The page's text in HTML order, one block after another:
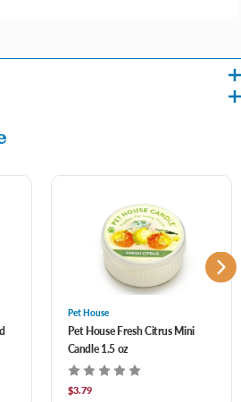
scents of sandalwood, cedarwood, amber and
of vanilla and tonka beans.
Pet House
Pet House Fresh Citrus Mini
Candle 1.5 oz
$3.79